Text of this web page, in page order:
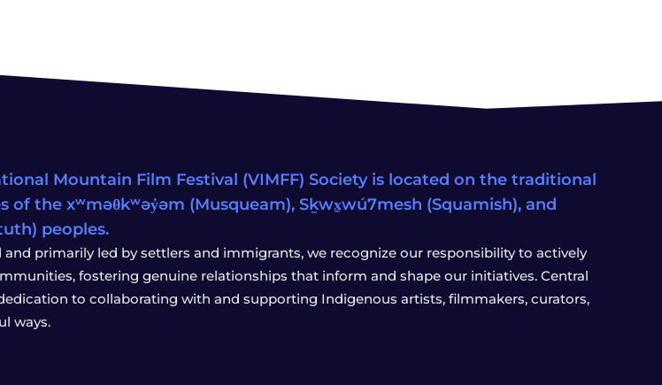
Mountain Film Festival (VIMFF) Society is located on the traditional
the xʷməθkʷəy̓əm (Musqueam), Sḵwx̱wú7mesh (Squamish), and
peoples.
primarily led by settlers and immigrants, we recognize our responsibility to actively
fostering genuine relationships that inform and shape our initiatives. Central
to collaborating with and supporting Indigenous artists, filmmakers, curators,
ways.